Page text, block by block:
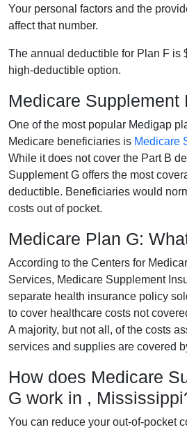
Your personal factors and the
affect that number.
The annual deductible for Plan F is
high-deductible option.
Medicare Supplement
One of the most popular Medigap
Medicare beneficiaries is Medicare
While it does not cover the Part B
Supplement G offers the most
deductible. Beneficiaries would
costs out of pocket.
Medicare Plan G:
According to the Centers for
Services, Medicare Supplement
separate health insurance policy
to cover healthcare costs not
A majority, but not all, of the costs
services and supplies are covered
How does Medicare
G work in ,
You can reduce your out-of-pocket